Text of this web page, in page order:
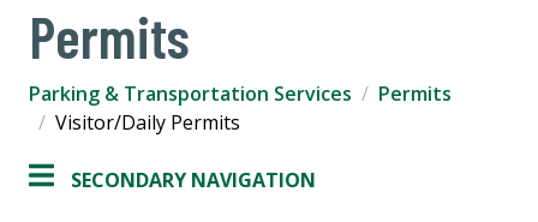
Permits
Parking & Transportation Services
Permits
Visitor/Daily Permits
SECONDARY NAVIGATION